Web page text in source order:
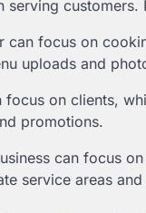
serving customers.
can focus on
uploads and
focus on clients,
promotions.
can focus
service areas and